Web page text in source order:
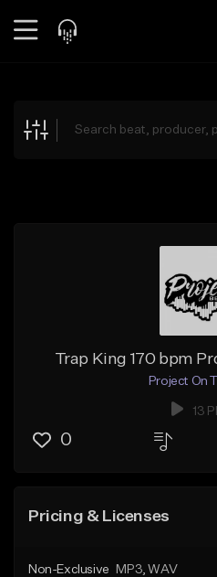
Explore
Trap King 170 bpm
Project On
13
0
Pricing & Licenses
Non-Exclusive MP3 , WAV